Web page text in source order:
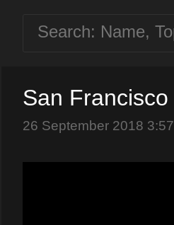
San
26 September 2018